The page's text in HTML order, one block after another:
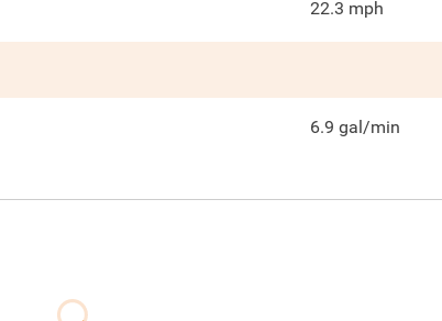
22.3 mph
6.9 gal/min